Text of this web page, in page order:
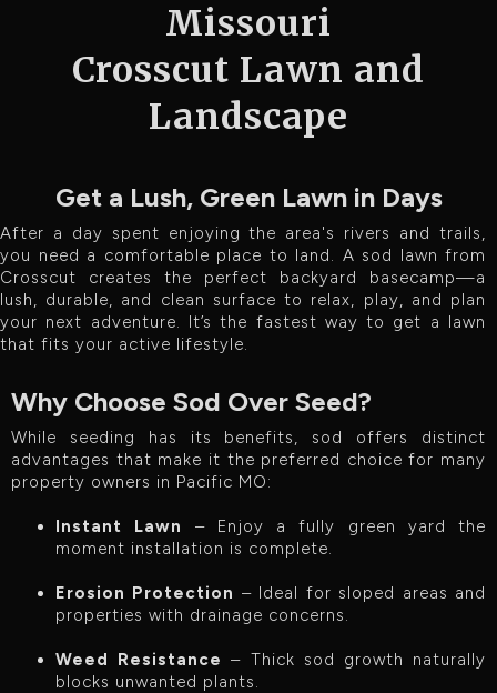
Missouri
Crosscut Lawn and
Landscape
Get a Lush, Green Lawn in Days
After a day spent enjoying the area's rivers and trails,
you need a comfortable place to land. A sod lawn from
Crosscut creates the perfect backyard basecamp—a
lush, durable, and clean surface to relax, play, and plan
your next adventure. It’s the fastest way to get a lawn
that fits your active lifestyle.
Why Choose Sod Over Seed?
While seeding has its benefits, sod offers distinct
advantages that make it the preferred choice for many
property owners in Pacific MO:
Instant Lawn
– Enjoy a fully green yard the
moment installation is complete.
Erosion Protection – Ideal for sloped areas and
properties with drainage concerns.
Weed Resistance – Thick sod growth naturally
blocks unwanted plants.